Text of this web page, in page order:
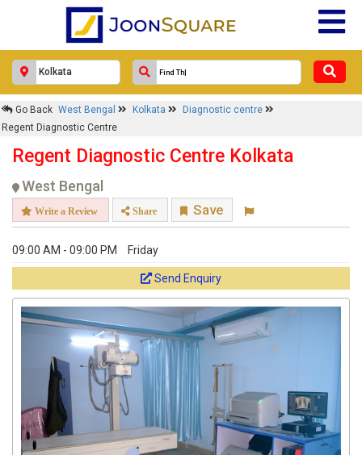
Go Back West Bengal Kolkata
Diagnostic centre
Regent Diagnostic Centre
Regent Diagnostic Centre Kolkata
West Bengal
Write a Review Share Save
09:00 AM - 09:00 PM Friday
Send Enquiry